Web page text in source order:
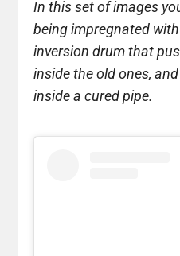
In this set of images
being impregnated
inversion drum that
inside the old ones,
inside a cured pipe.